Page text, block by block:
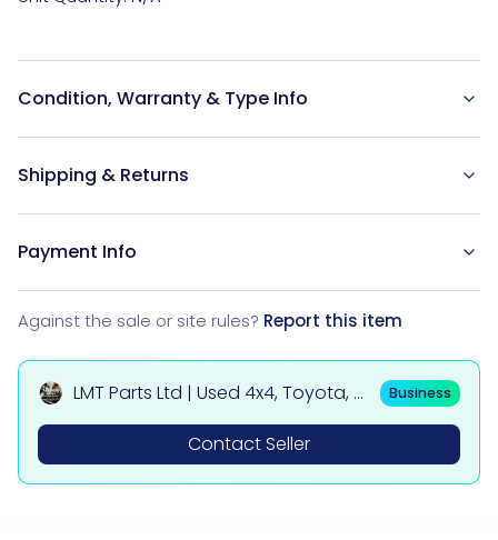
Condition, Warranty & Type Info
Shipping & Returns
Payment Info
Against the sale or site rules? Report this item
LMT Parts Ltd | Used 4x4, Toyota, Mi
tsubishi, BMW & Mercedes Parts
Business
Contact Seller